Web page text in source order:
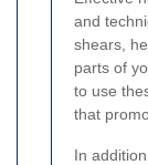
and
shears,
parts of
to use
that
In